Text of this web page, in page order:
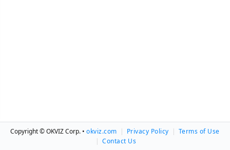
Copyright © OKVIZ Corp. •okviz.com | Privacy Policy | Terms of Use
| Contact Us